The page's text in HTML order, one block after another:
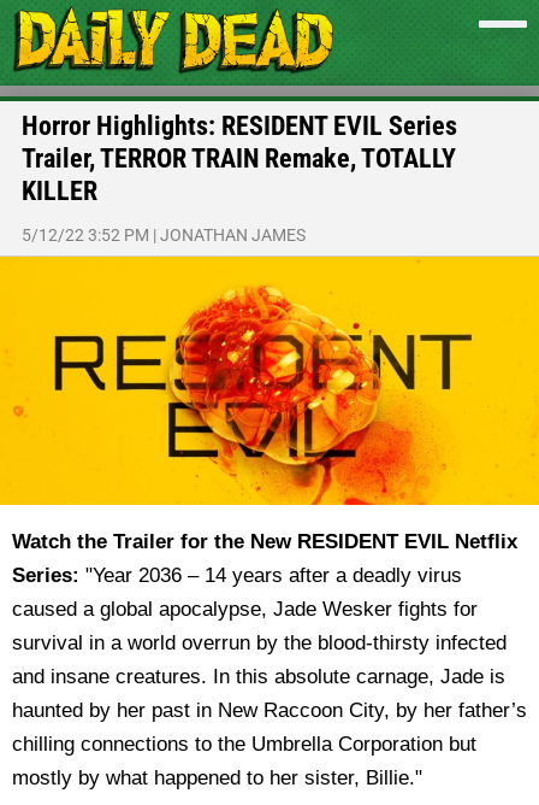
Horror Highlights: RESIDENT EVIL Series
Trailer, TERROR TRAIN Remake, TOTALLY
KILLER
5/12/22 3:52 PM |JONATHAN JAMES
Watch the Trailer for the New RESIDENT EVIL Netflix
Series: "Year 2036 – 14 years after a deadly virus
caused a global apocalypse, Jade Wesker fights for
survival in a world overrun by the blood-thirsty infected
and insane creatures. In this absolute carnage, Jade is
haunted by her past in New Raccoon City, by her father’s
chilling connections to the Umbrella Corporation but
mostly by what happened to her sister, Billie."